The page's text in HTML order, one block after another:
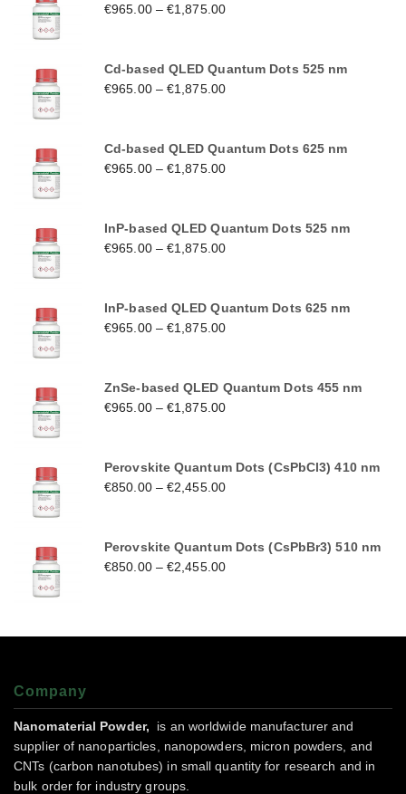
€965.00–€1,875.00
Cd-based QLED Quantum Dots 525 nm
€965.00–€1,875.00
Cd-based QLED Quantum Dots 625 nm
€965.00–€1,875.00
InP-based QLED Quantum Dots 525 nm
€965.00–€1,875.00
InP-based QLED Quantum Dots 625 nm
€965.00–€1,875.00
ZnSe-based QLED Quantum Dots 455 nm
€965.00–€1,875.00
Perovskite Quantum Dots (CsPbCl3) 410 nm
€850.00–€2,455.00
Perovskite Quantum Dots (CsPbBr3) 510 nm
€850.00–€2,455.00
Company
Nanomaterial Powder,
is an worldwide manufacturer and
supplier of nanoparticles, nanopowders, micron powders, and
CNTs (carbon nanotubes) in small quantity for research and in
bulk order for industry groups.